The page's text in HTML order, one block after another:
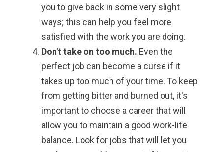
you to give back in some very slight
ways; this can help you feel more
satisfied with the work you are doing.
Don't take on too much. Even the
perfect job can become a curse if it
takes up too much of your time. To keep
from getting bitter and burned out, it's
important to choose a career that will
allow you to maintain a good work-life
balance. Look for jobs that will let you